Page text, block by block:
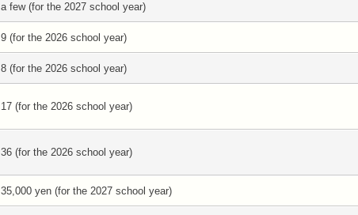
a few (for the 2027 school year)
9 (for the 2026 school year)
8 (for the 2026 school year)
17 (for the 2026 school year)
36 (for the 2026 school year)
35,000 yen (for the 2027 school year)